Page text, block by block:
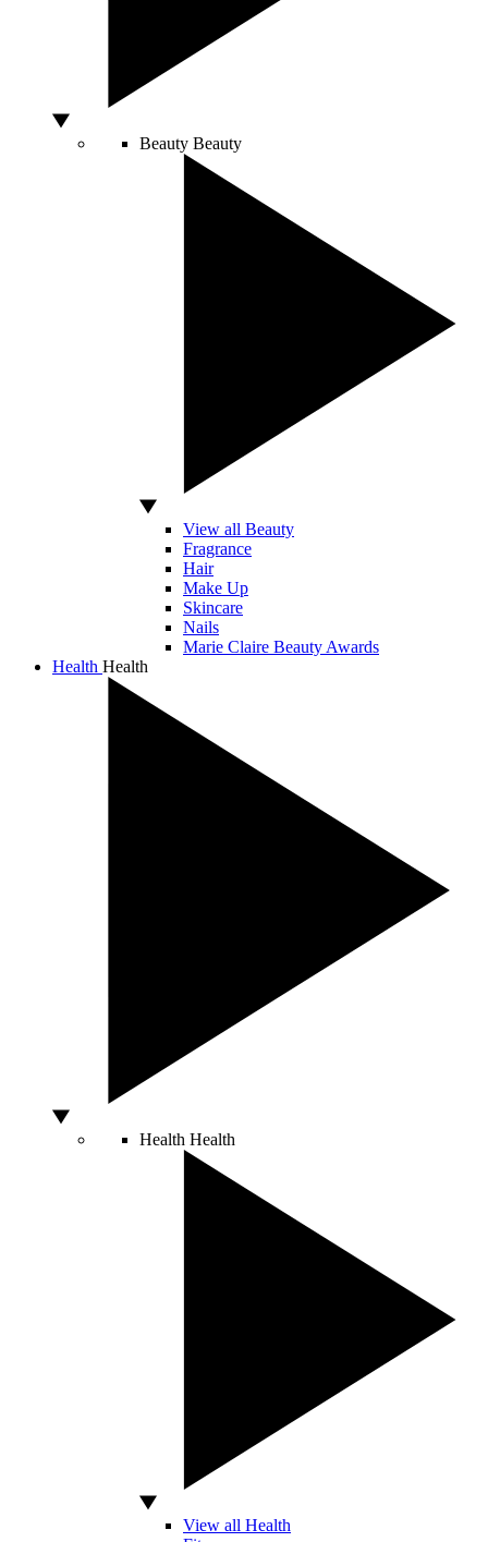
Beauty Beauty
View all Beauty
Fragrance
Hair
Make Up
Skincare
Nails
Marie Claire Beauty Awards
Health Health
Health Health
View all Health